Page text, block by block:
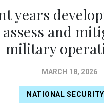
years
and
military
MARCH 18, 2026
NATIONAL SECURITY